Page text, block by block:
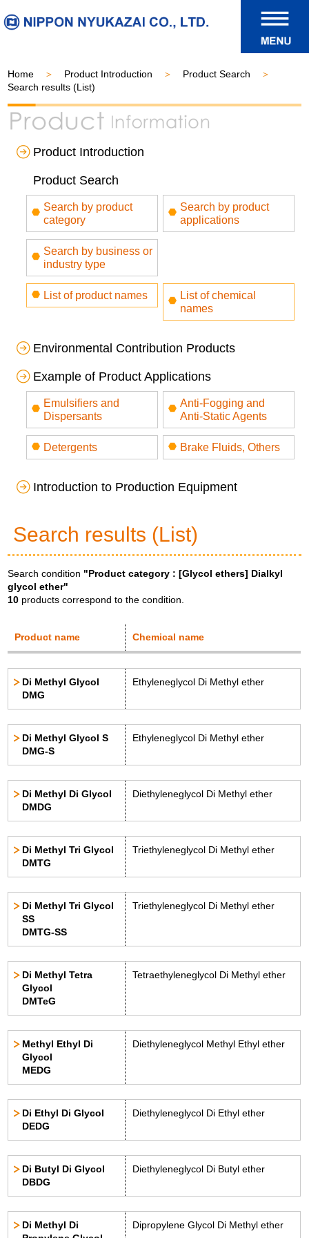
Home Product Introduction
Product Search
Search results (List)
Product Introduction
Product Search
Search by product
category
Search by product
applications
Search by business or
industry type
List of product names
List of chemical
names
Environmental Contribution Products
Example of Product Applications
Emulsifiers and
Dispersants
Anti-Fogging and
Anti-Static Agents
Detergents Brake Fluids, Others
Introduction to Production Equipment
Search results (List)
Search condition "Product category :[Glycol ethers] Dialkyl
glycol ether"
10 products correspond to the condition.
Product name Chemical name
Di Methyl Glycol
DMG
Ethyleneglycol Di Methyl ether
Di Methyl Glycol S
DMG-S
Ethyleneglycol Di Methyl ether
Di Methyl Di Glycol
DMDG
Diethyleneglycol Di Methyl ether
Di Methyl Tri Glycol
DMTG
Triethyleneglycol Di Methyl ether
Di Methyl Tri Glycol
SS
DMTG-SS
Triethyleneglycol Di Methyl ether
Di Methyl Tetra
Glycol
DMTeG
Tetraethyleneglycol Di Methyl ether
Methyl Ethyl Di
Glycol
MEDG
Diethyleneglycol Methyl Ethyl ether
Di Ethyl Di Glycol
DEDG
Diethyleneglycol Di Ethyl ether
Di Butyl Di Glycol
DBDG
Diethyleneglycol Di Butyl ether
Di Methyl Di
Dipropylene Glycol Di Methyl ether